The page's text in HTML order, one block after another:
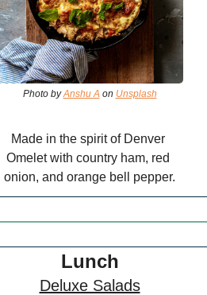
Photo by Anshu A on Unsplash
Made in the spirit of Denver
Omelet with country ham, red
onion, and orange bell pepper.
Lunch
Deluxe Salads